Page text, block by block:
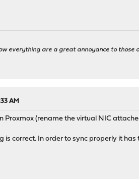
everything are a great annoyance to those
AM
Proxmox (rename the virtual NIC
is correct. In order to sync properly it